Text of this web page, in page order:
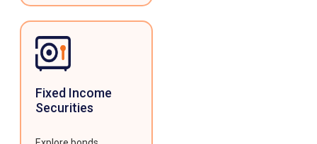
Fixed Income
Securities